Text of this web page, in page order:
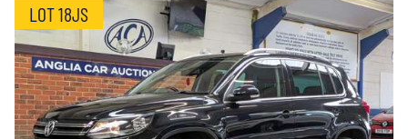
LOT 18JS